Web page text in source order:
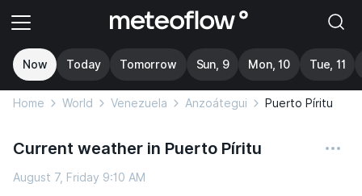
Now Today Tomorrow Sun, 9 Mon, 10 Tue, 11
Home World Venezuela Anzoátegui Puerto Píritu
Current weather in Puerto Píritu
August 7, Friday 9:10 AM